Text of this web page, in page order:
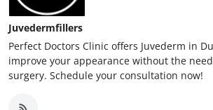
Juvedermfillers
Perfect Doctors Clinic offers Juvederm in
improve your appearance without the
surgery. Schedule your consultation now!